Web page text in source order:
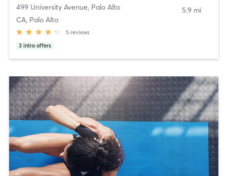
499 University Avenue, Palo Alto
CA, Palo Alto
5 reviews
3 intro offers
5.9 mi